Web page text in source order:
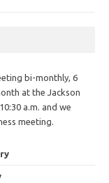
bi-monthly, 6
at the Jackson
a.m. and we
meeting.